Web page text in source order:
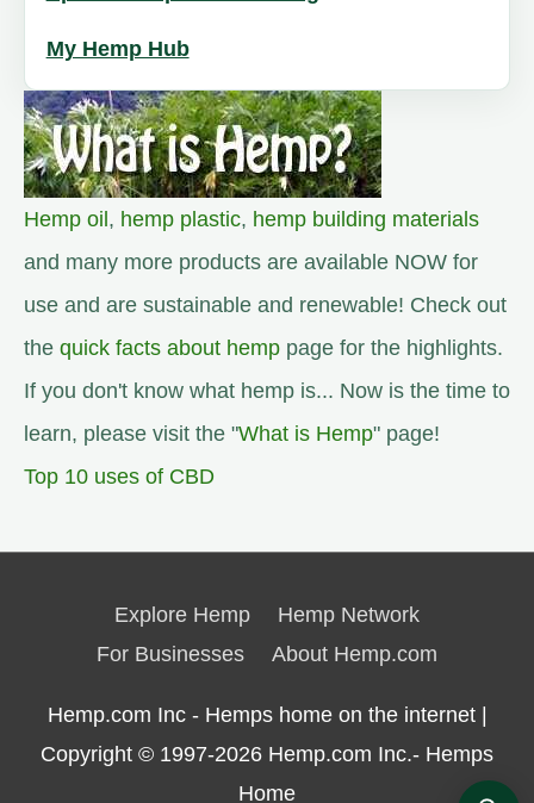
My Hemp Hub
Hemp oil, hemp plastic, hemp building materials
and many more products are available NOW for
use and are sustainable and renewable! Check out
the quick facts about hemp page for the highlights.
If you don't know what hemp is... Now is the time to
learn, please visit the "What is Hemp" page!
Top 10 uses of CBD
Explore Hemp
Hemp Network
For Businesses
About Hemp.com
Hemp.com Inc - Hemps home on the internet |
Copyright © 1997-2026 Hemp.com Inc.- Hemps
Home